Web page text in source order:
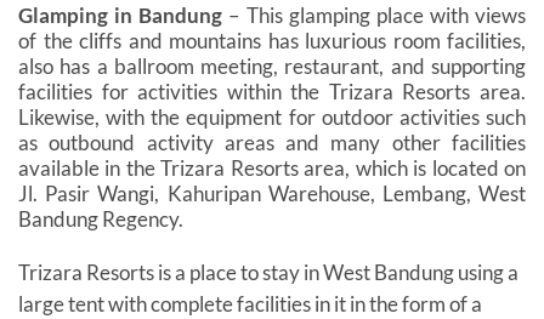
Glamping in Bandung – This glamping place with views
of the cliffs and mountains has luxurious room facilities,
also has a ballroom meeting, restaurant, and supporting
facilities for activities within the Trizara Resorts area.
Likewise, with the equipment for outdoor activities such
as outbound activity areas and many other facilities
available in the Trizara Resorts area, which is located on
Jl. Pasir Wangi, Kahuripan Warehouse, Lembang, West
Bandung Regency.
Trizara Resorts is a place to stay in West Bandung using a
large tent with complete facilities in it in the form of a